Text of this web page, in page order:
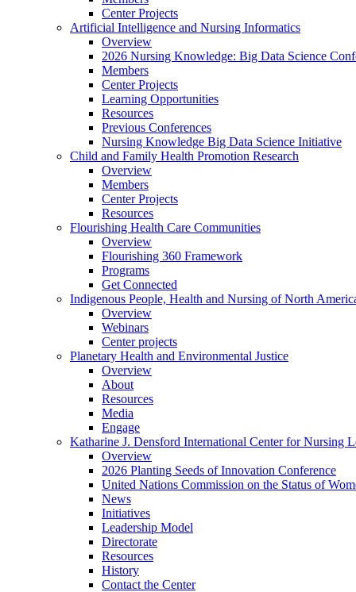
Center Projects
Artificial Intelligence and Nursing Informatics
Overview
2026 Nursing Knowledge: Big Data Science
Members
Center Projects
Learning Opportunities
Resources
Previous Conferences
Nursing Knowledge Big Data Science Initiative
Child and Family Health Promotion Research
Overview
Members
Center Projects
Resources
Flourishing Health Care Communities
Overview
Flourishing 360 Framework
Programs
Get Connected
Indigenous People, Health and Nursing of North
Overview
Webinars
Center projects
Planetary Health and Environmental Justice
Overview
About
Resources
Media
Engage
Katharine J. Densford International Center for Nursing
Overview
2026 Planting Seeds of Innovation Conference
United Nations Commission on the Status of
News
Initiatives
Leadership Model
Directorate
Resources
History
Contact the Center